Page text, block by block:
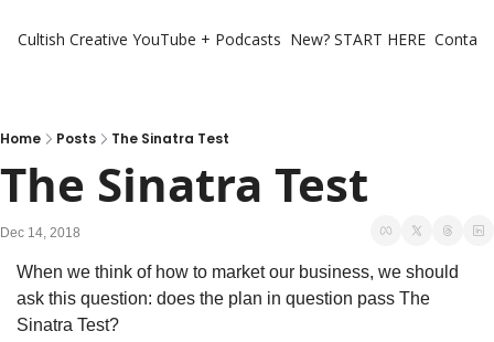
Cultish Creative YouTube + Podcasts New? START HERE
Home Posts The Sinatra Test
The Sinatra Test
Dec 14, 2018
When we think of how to market our business, we should
ask this question: does the plan in question pass The
Sinatra Test?